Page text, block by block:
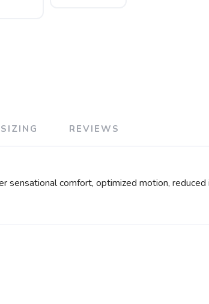
SIZING REVIEWS
sensational comfort, optimized motion,